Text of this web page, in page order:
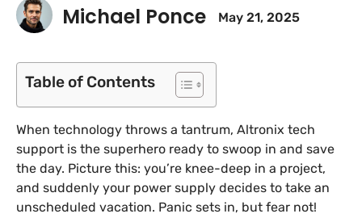
Michael Ponce May 21, 2025
Table of Contents
When technology throws a tantrum, Altronix tech
support is the superhero ready to swoop in and save
the day. Picture this: you’re knee-deep in a project,
and suddenly your power supply decides to take an
unscheduled vacation. Panic sets in, but fear not!